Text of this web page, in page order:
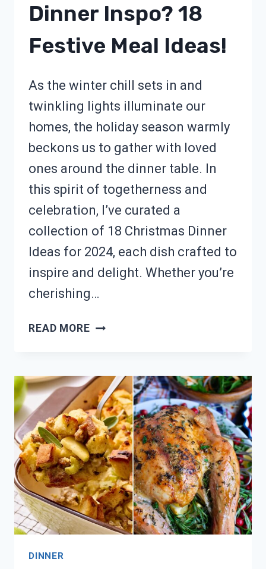
Dinner Inspo? 18
Festive Meal Ideas!
As the winter chill sets in and
twinkling lights illuminate our
homes, the holiday season warmly
beckons us to gather with loved
ones around the dinner table. In
this spirit of togetherness and
celebration, I’ve curated a
collection of 18 Christmas Dinner
Ideas for 2024, each dish crafted to
inspire and delight. Whether you’re
cherishing…
READ MORENEED
INSPO?
18
FESTIVE
MEAL
IDEAS!
DINNER